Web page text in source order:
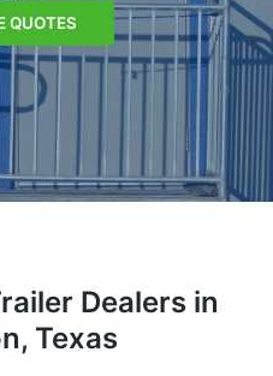
QUOTES
Dealers in
Texas